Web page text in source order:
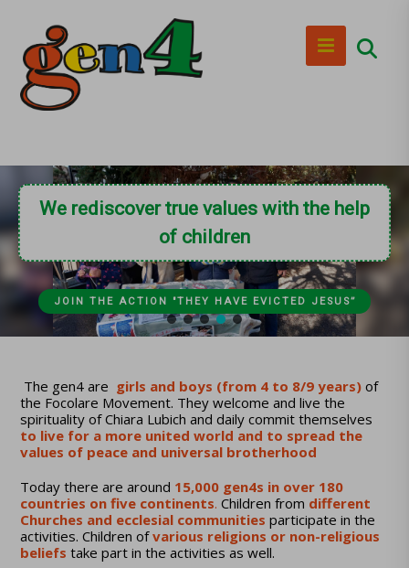
We rediscover true values with the help
of children
JOIN THE ACTION "THEY HAVE EVICTED JESUS”
The gen4 are girls and boys (from 4 to 8/9 years)of
the Focolare Movement. They welcome and live the
spirituality of Chiara Lubich and daily commit themselves
to live for a more united world and to spread the
values ​​of peace and universal brotherhood
Today there are around 15,000 gen4s in over 180
countries on five continents. Children from different
Churches and ecclesial communities participate in the
activities. Children ofvarious religions or non-religious
beliefstake part in the activities as well.